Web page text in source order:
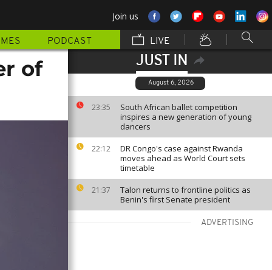
Join us
PODCAST LIVE
JUST IN
August 6, 2026
23:35
South African ballet competition
inspires a new generation of young
dancers
22:12
DR Congo's case against Rwanda
moves ahead as World Court sets
timetable
21:37
Talon returns to frontline politics as
Benin's first Senate president
ADVERTISING
of